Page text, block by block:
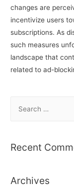
changes are
incentivize users
subscriptions. As
such measures
landscape that
related to ad-
r
f
Recent
Archives